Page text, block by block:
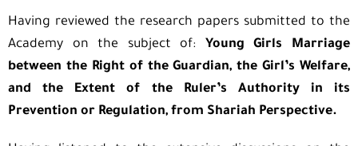
Having reviewed the research papers submitted to the
Academy on the subject of: Young Girls Marriage
between the Right of the Guardian, the Girl’s Welfare,
and the Extent of the Ruler’s Authority in its
Prevention or Regulation, from Shariah Perspective.